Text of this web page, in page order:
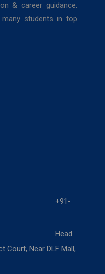
& career guidance.
many students in top
+91-
Head
Court, Near DLF Mall,